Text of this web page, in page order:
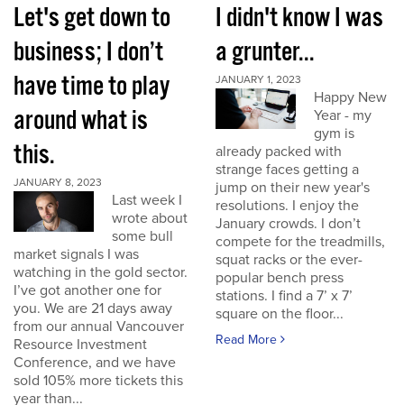
Let's get down to
business; I don’t
have time to play
around what is
this.
JANUARY 8, 2023
Last week I
wrote about
some bull
market signals I was
watching in the gold sector.
I’ve got another one for
you. We are 21 days away
from our annual Vancouver
Resource Investment
Conference, and we have
sold 105% more tickets this
year than...
I didn't know I was
a grunter...
JANUARY 1, 2023
Happy New
Year - my
gym is
already packed with
strange faces getting a
jump on their new year's
resolutions. I enjoy the
January crowds. I don’t
compete for the treadmills,
squat racks or the ever-
popular bench press
stations. I find a 7’ x 7’
square on the floor...
Read More